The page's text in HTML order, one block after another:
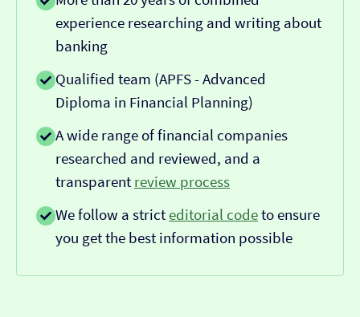
experience researching and writing about
banking
Qualified team (APFS - Advanced
Diploma in Financial Planning)
A wide range of financial companies
researched and reviewed, and a
transparent review process
We follow a strict editorial codeto ensure
you get the best information possible